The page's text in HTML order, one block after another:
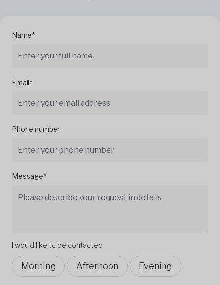
Name*
Email*
Phone number
Message*
I would like to be contacted
Morning Afternoon Evening